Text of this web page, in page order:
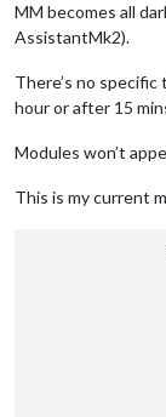
MM becomes all
AssistantMk2).
There’s no
hour or after 15
Modules won’t
This is my current
module: "MMM-